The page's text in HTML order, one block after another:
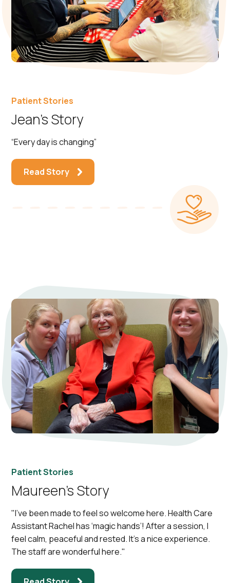
Patient Stories
Jean’s Story
“Every day is changing”
Read Story
Patient Stories
Maureen’s Story
"I've been made to feel so welcome here. Health Care
Assistant Rachel has ‘magic hands’! After a session, I
feel calm, peaceful and rested. It’s a nice experience.
The staff are wonderful here."